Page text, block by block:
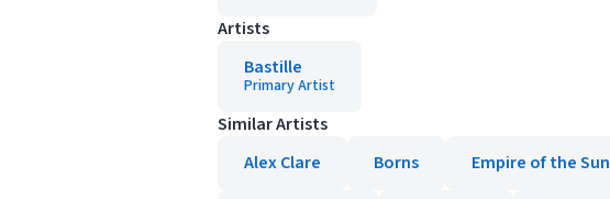
Artists
Bastille
Primary Artist
Similar Artists
Alex Clare
Borns Empire of the Sun